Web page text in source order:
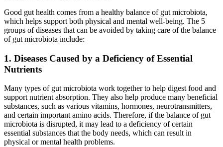
Good gut health comes from a healthy balance of gut microbiota,
which helps support both physical and mental well-being. The 5
groups of diseases that can be avoided by taking care of the balance
of gut microbiota include:
1. Diseases Caused by a Deficiency of Essential
Nutrients
Many types of gut microbiota work together to help digest food and
support nutrient absorption. They also help produce many beneficial
substances, such as various vitamins, hormones, neurotransmitters,
and certain important amino acids. Therefore, if the balance of gut
microbiota is disrupted, it may lead to a deficiency of certain
essential substances that the body needs, which can result in
physical or mental health problems.